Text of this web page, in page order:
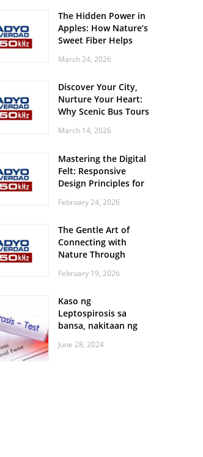
The Hidden Power in
Apples: How Nature’s
Sweet Fiber Helps
Steady and Smooth
March 24, 2026
Discover Your City,
Nurture Your Heart:
Why Scenic Bus Tours
Practice
March 14, 2026
Mastering the Digital
Felt: Responsive
Design Principles for
February 24, 2026
The Gentle Art of
Connecting with
Nature Through
Walks
February 19, 2026
Kaso ng
Leptospirosis sa
bansa, nakitaan ng
June 28, 2024